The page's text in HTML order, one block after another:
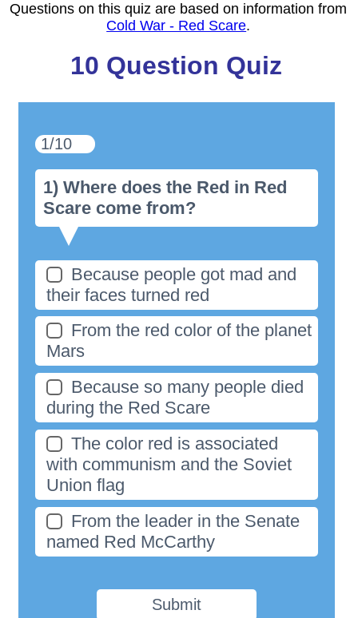
Questions on this quiz are based on information from
Cold War - Red Scare.
10 Question Quiz
1/10
1) Where does the Red in Red
Scare come from?
Because people got mad and
their faces turned red
From the red color of the planet
Mars
Because so many people died
during the Red Scare
The color red is associated
with communism and the Soviet
Union flag
From the leader in the Senate
named Red McCarthy
Submit